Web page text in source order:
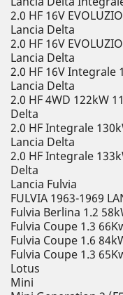
2.0 HF 16V
Lancia Delta
2.0 HF 16V
Lancia Delta
2.0 HF 16V Integrale
Lancia Delta
2.0 HF 4WD 122kW
Delta
2.0 HF Integrale
Lancia Delta
2.0 HF Integrale
Delta
Lancia Fulvia
FULVIA 1963-1969
Fulvia Berlina 1.2
Fulvia Coupe 1.3
Fulvia Coupe 1.6
Fulvia Coupe 1.3
Lotus
Mini